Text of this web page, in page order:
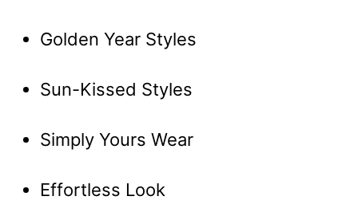
Golden Year Styles
Sun-Kissed Styles
Simply Yours Wear
Effortless Look